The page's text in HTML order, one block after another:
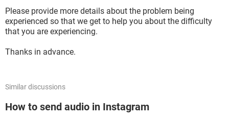
Please provide more details about the problem being
experienced so that we get to help you about the difficulty
that you are experiencing.
Thanks in advance.
Similar discussions
How to send audio in Instagram